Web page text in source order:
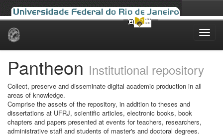
Skip
Pantheon Institutional repository
Collect, preserve and disseminate digital academic production in all
areas of knowledge.
Comprise the assets of the repository, in addition to theses and
dissertations at UFRJ, scientific articles, electronic books, book
chapters and papers presented at events for teachers, researchers,
administrative staff and students of master's and doctoral degrees.